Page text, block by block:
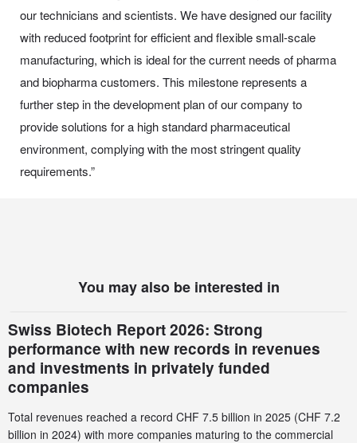
our technicians and scientists. We have designed our facility
with reduced footprint for efficient and flexible small-scale
manufacturing, which is ideal for the current needs of pharma
and biopharma customers. This milestone represents a
further step in the development plan of our company to
provide solutions for a high standard pharmaceutical
environment, complying with the most stringent quality
requirements.”
You may also be interested in
Swiss Biotech Report 2026: Strong
performance with new records in revenues
and investments in privately funded
companies
Total revenues reached a record CHF 7.5 billion in 2025 (CHF 7.2
billion in 2024) with more companies maturing to the commercial